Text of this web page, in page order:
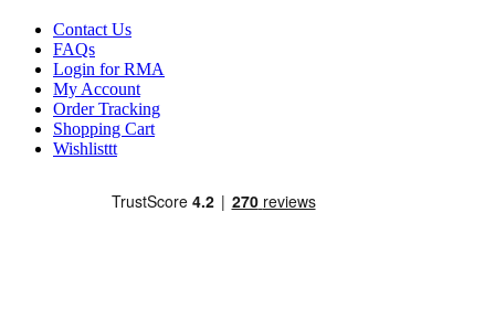
Contact Us
FAQs
Login for RMA
My Account
Order Tracking
Shopping Cart
Wishlisttt